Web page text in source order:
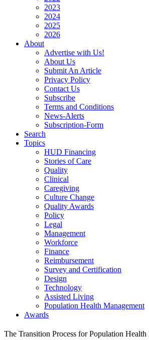
2023
2024
2025
2026
About
Advertise with Us!
About Us
Submit An Article
Privacy Policy
Contact Us
Subscribe
Terms and Conditions
News-Alerts
Subscription-Form
Search
Topics
HUD Financing
Stories of Care
Quality
Clinical
Caregiving
Culture Change
Quality Awards
Policy
Legal
Management
Workforce
Finance
Reimbursement
Survey and Certification
Design
Technology
Assisted Living
Population Health Management
Awards
The Transition Process for Population